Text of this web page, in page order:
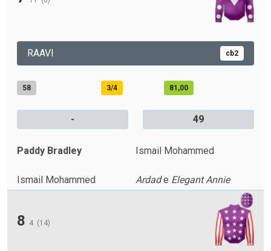
RAAVI cb2
58 3/4 81,00
- 49
Paddy Bradley Ismail Mohammed
Ismail Mohammed Ardade Elegant Annie
8 4 (14)